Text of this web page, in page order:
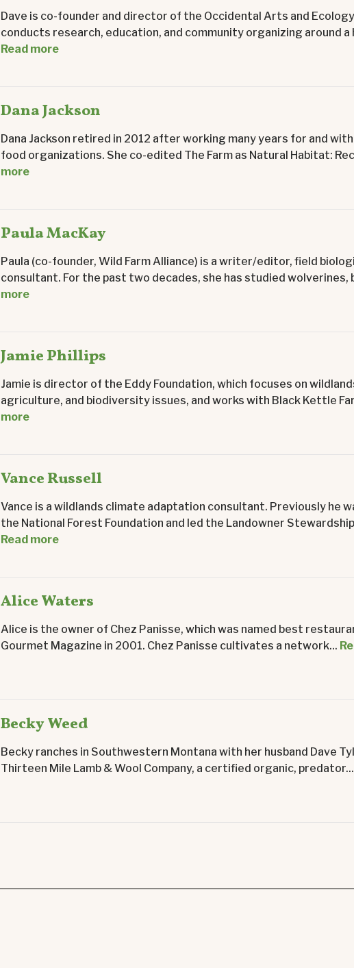
Dave is co-founder and director of the Occidental Arts and Ecology
conducts research, education, and community organizing around
Read more
Dana Jackson
Dana Jackson retired in 2012 after working many years for and
food organizations. She co-edited The Farm as Natural Habitat:
more
Paula MacKay
Paula (co-founder, Wild Farm Alliance) is a writer/editor, field
consultant. For the past two decades, she has studied wolverines,
more
Jamie Phillips
Jamie is director of the Eddy Foundation, which focuses on
agriculture, and biodiversity issues, and works with Black Kettle
more
Vance Russell
Vance is a wildlands climate adaptation consultant. Previously he
the National Forest Foundation and led the Landowner
Read more
Alice Waters
Alice is the owner of Chez Panisse, which was named best
Gourmet Magazine in 2001. Chez Panisse cultivates a network...
Becky Weed
Becky ranches in Southwestern Montana with her husband Dave
Thirteen Mile Lamb & Wool Company, a certified organic, predator...